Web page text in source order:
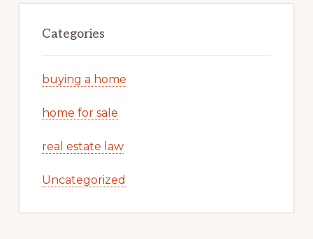
Categories
buying a home
home for sale
real estate law
Uncategorized